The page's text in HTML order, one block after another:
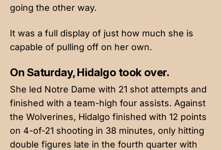
going the other way.
It was a full display of just how much she is
capable of pulling off on her own.
On Saturday, Hidalgo took over.
She led Notre Dame with 21 shot attempts and
finished with a team-high four assists. Against
the Wolverines, Hidalgo finished with 12 points
on 4-of-21 shooting in 38 minutes, only hitting
double figures late in the fourth quarter with